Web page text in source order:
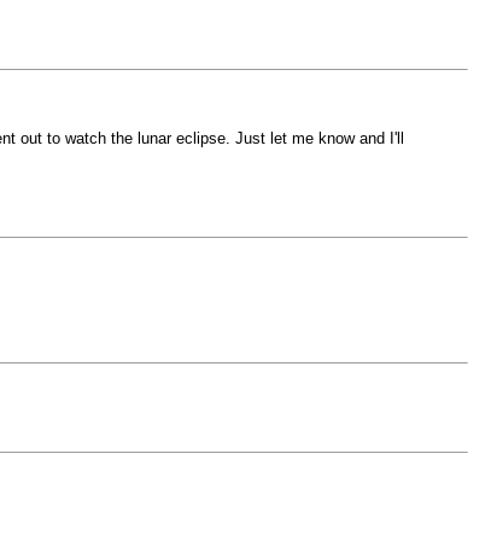
out to watch the lunar eclipse. Just let me know and I'll